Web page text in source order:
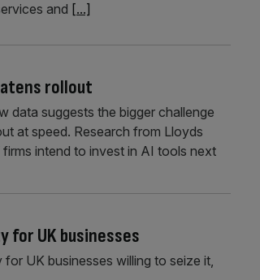
and [...]
rollout
data suggests the bigger challenge
at speed. Research from Lloyds
intend to invest in AI tools next
for UK businesses
UK businesses willing to seize it,